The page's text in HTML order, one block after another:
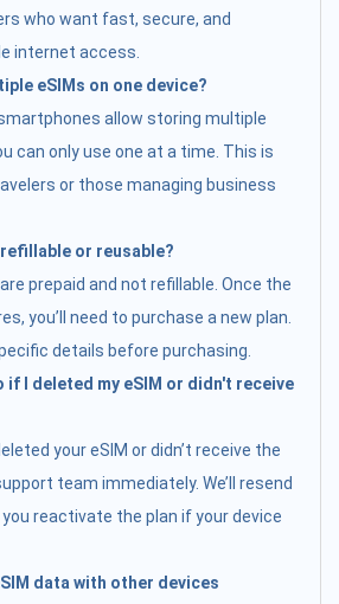
who want fast, secure, and
internet access.
eSIMs on one device?
allow storing multiple
can only use one at a time. This is
or those managing business
refillable or reusable?
prepaid and not refillable. Once the
you’ll need to purchase a new plan.
details before purchasing.
if I deleted my eSIM or didn't receive
your eSIM or didn’t receive the
team immediately. We’ll resend
you reactivate the plan if your device
data with other devices